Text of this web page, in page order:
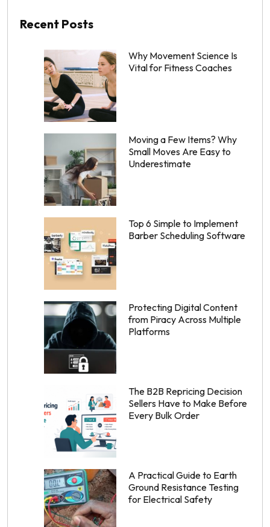
Recent Posts
Why Movement Science Is
Vital for Fitness Coaches
Moving a Few Items? Why
Small Moves Are Easy to
Underestimate
Top 6 Simple to Implement
Barber Scheduling Software
Protecting Digital Content
from Piracy Across Multiple
Platforms
The B2B Repricing Decision
Sellers Have to Make Before
Every Bulk Order
A Practical Guide to Earth
Ground Resistance Testing
for Electrical Safety